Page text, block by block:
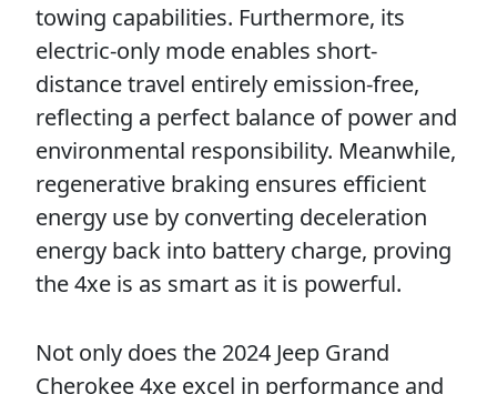
towing capabilities. Furthermore, its
electric-only mode enables short-
distance travel entirely emission-free,
reflecting a perfect balance of power and
environmental responsibility. Meanwhile,
regenerative braking ensures efficient
energy use by converting deceleration
energy back into battery charge, proving
the 4xe is as smart as it is powerful.
Not only does the 2024 Jeep Grand
Cherokee 4xe excel in performance and